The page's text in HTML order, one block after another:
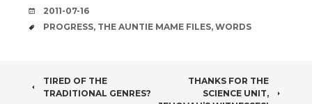
DATE
2011-07-16
TAGS
PROGRESS, THE AUNTIE MAME FILES, WORDS
POST
TIRED OF THE
TRADITIONAL GENRES?
THANKS FOR THE
SCIENCE UNIT,